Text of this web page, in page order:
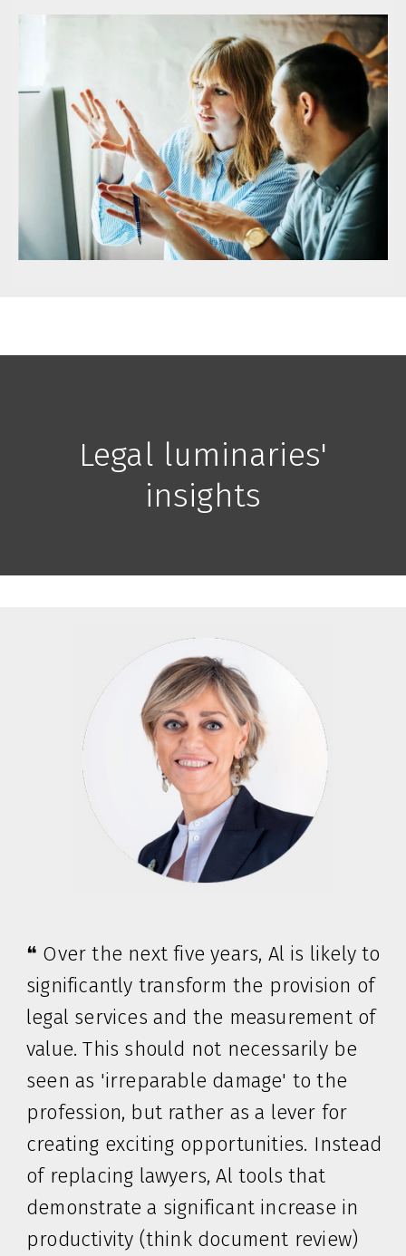
Legal luminaries'
insights
❝ Over the next five years, Al is likely to
significantly transform the provision of
legal services and the measurement of
value. This should not necessarily be
seen as 'irreparable damage' to the
profession, but rather as a lever for
creating exciting opportunities. Instead
of replacing lawyers, Al tools that
demonstrate a significant increase in
productivity (think document review)